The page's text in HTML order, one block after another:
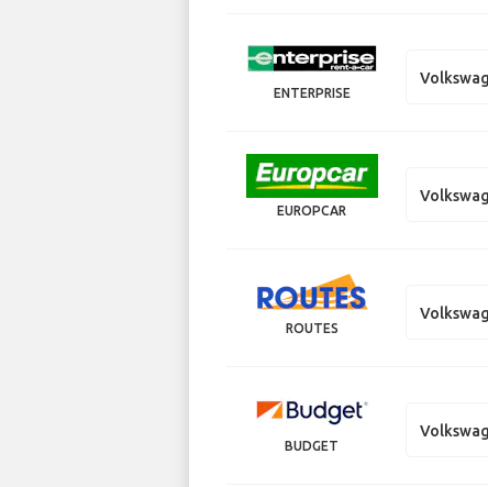
ENTERPRISE
EUROPCAR
ROUTES
BUDGET